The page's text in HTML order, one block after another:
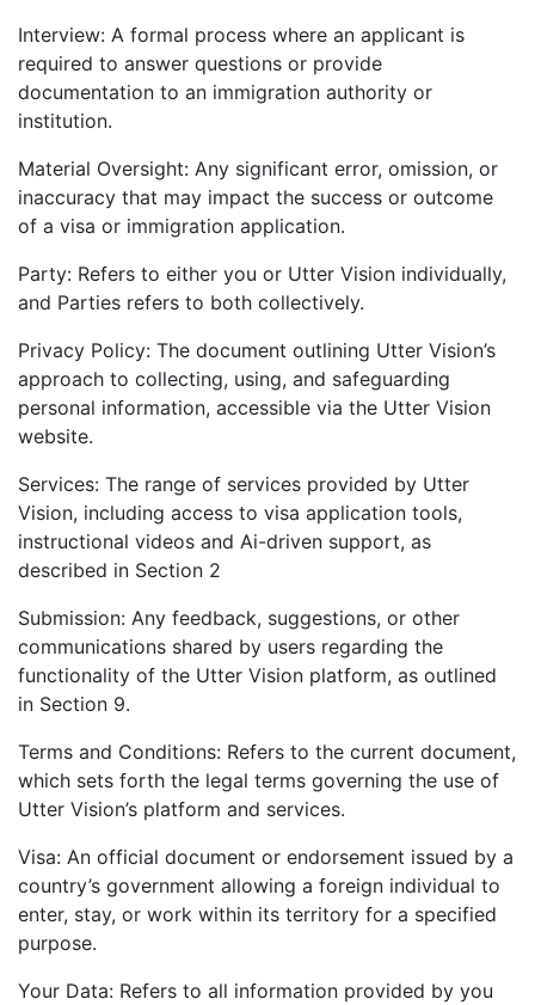
Interview: A formal process where an applicant is
required to answer questions or provide
documentation to an immigration authority or
institution.
Material Oversight: Any significant error, omission, or
inaccuracy that may impact the success or outcome
of a visa or immigration application.
Party: Refers to either you or Utter Vision individually,
and Parties refers to both collectively.
Privacy Policy: The document outlining Utter Vision’s
approach to collecting, using, and safeguarding
personal information, accessible via the Utter Vision
website.
Services: The range of services provided by Utter
Vision, including access to visa application tools,
instructional videos and Ai-driven support, as
described in Section 2
Submission: Any feedback, suggestions, or other
communications shared by users regarding the
functionality of the Utter Vision platform, as outlined
in Section 9.
Terms and Conditions: Refers to the current document,
which sets forth the legal terms governing the use of
Utter Vision’s platform and services.
Visa: An official document or endorsement issued by a
country’s government allowing a foreign individual to
enter, stay, or work within its territory for a specified
purpose.
Your Data: Refers to all information provided by you